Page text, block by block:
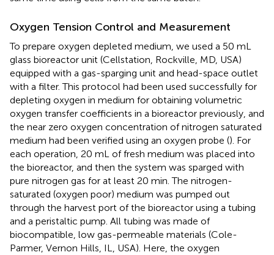
Oxygen Tension Control and Measurement
To prepare oxygen depleted medium, we used a 50 mL
glass bioreactor unit (Cellstation, Rockville, MD, USA)
equipped with a gas-sparging unit and head-space outlet
with a filter. This protocol had been used successfully for
depleting oxygen in medium for obtaining volumetric
oxygen transfer coefficients in a bioreactor previously, and
the near zero oxygen concentration of nitrogen saturated
medium had been verified using an oxygen probe (). For
each operation, 20 mL of fresh medium was placed into
the bioreactor, and then the system was sparged with
pure nitrogen gas for at least 20 min. The nitrogen-
saturated (oxygen poor) medium was pumped out
through the harvest port of the bioreactor using a tubing
and a peristaltic pump. All tubing was made of
biocompatible, low gas-permeable materials (Cole-
Parmer, Vernon Hills, IL, USA). Here, the oxygen